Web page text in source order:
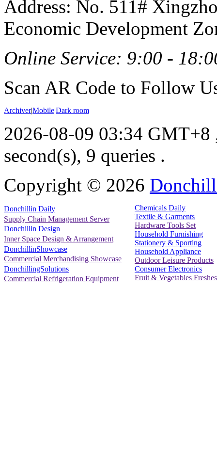
Address: No. 511#
Economic Development
Online Service: 9:00 -
Scan AR Code to Follow
Archiver|Mobile|Dark room
2026-08-09 03:34 GMT+8
second(s), 9 queries .
Copyright © 2026
Donchillin Daily
Supply Chain Management Server
Donchillin Design
Inner Space Design & Arrangement
DonchillinShowcase
Commercial Merchandising Showcase
DonchillingSolutions
Commercial Refrigeration Equipment
Chemicals Daily
Textile & Garments
Hardware Tools Set
Household Furnishing
Stationery & Sporting
Household Appliance
Outdoor Leisure Products
Consumer Electronics
Fruit & Vegetables Freshes